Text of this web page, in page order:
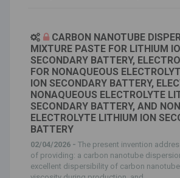
CARBON NANOTUBE
MIXTURE PASTE FOR LITHIUM
SECONDARY BATTERY,
FOR NONAQUEOUS
ION SECONDARY BATTERY,
NONAQUEOUS ELECTROLYTE
SECONDARY BATTERY, AND
ELECTROLYTE LITHIUM ION
BATTERY
02/04/2026 - The present invention
of providing: a carbon nanotube
excellent dispersibility of carbon